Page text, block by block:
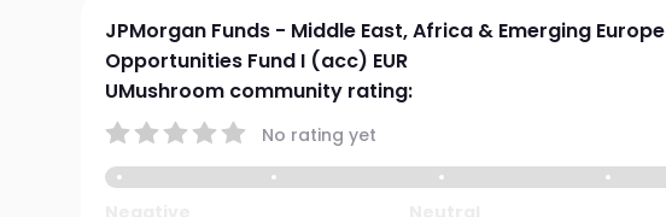
JPMorgan Funds - Middle East, Africa & Emerging Europe
Opportunities Fund I (acc) EUR
UMushroom community rating:
No rating yet